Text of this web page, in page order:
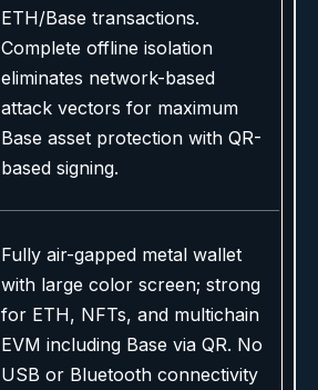
ETH/Base transactions.
Complete offline isolation
eliminates network-based
attack vectors for maximum
Base asset protection with QR-
based signing.
Fully air-gapped metal wallet
with large color screen; strong
for ETH, NFTs, and multichain
EVM including Base via QR. No
USB or Bluetooth connectivity